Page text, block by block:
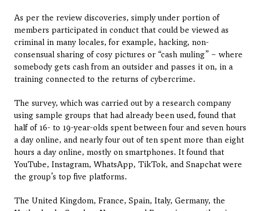
As per the review discoveries, simply under portion of
members participated in conduct that could be viewed as
criminal in many locales, for example, hacking, non-
consensual sharing of cosy pictures or “cash muling” – where
somebody gets cash from an outsider and passes it on, in a
training connected to the returns of cybercrime.
The survey, which was carried out by a research company
using sample groups that had already been used, found that
half of 16- to 19-year-olds spent between four and seven hours
a day online, and nearly four out of ten spent more than eight
hours a day online, mostly on smartphones. It found that
YouTube, Instagram, WhatsApp, TikTok, and Snapchat were
the group’s top five platforms.
The United Kingdom, France, Spain, Italy, Germany, the